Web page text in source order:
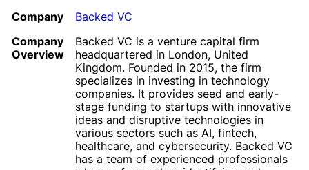
Company
Backed VC
Company
Overview
Backed VC is a venture capital firm
headquartered in London, United
Kingdom. Founded in 2015, the firm
specializes in investing in technology
companies. It provides seed and early-
stage funding to startups with innovative
ideas and disruptive technologies in
various sectors such as AI, fintech,
healthcare, and cybersecurity. Backed VC
has a team of experienced professionals